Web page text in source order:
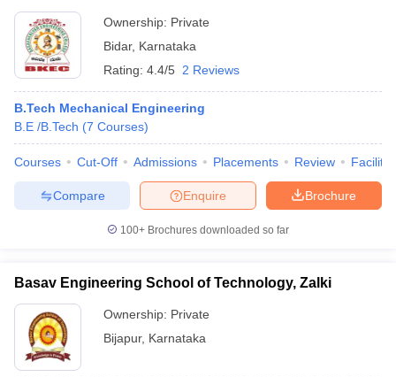
Ownership: Private
Bidar, Karnataka
Rating: 4.4/5 2 Reviews
B.Tech Mechanical Engineering
B.E /B.Tech (7 Courses)
Courses Cut-Off Admissions Placements Review
Brochure
Enquire
Compare
100+ Brochures downloaded so far
Basav Engineering School of Technology, Zalki
Ownership: Private
Bijapur, Karnataka